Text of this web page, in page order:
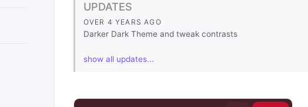
UPDATES
OVER 4 YEARS AGO
Darker Dark Theme and tweak contrasts
show all updates...